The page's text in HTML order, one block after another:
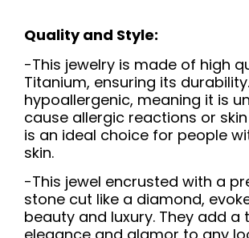
Quality and Style:
-This jewelry is made of high
Titanium, ensuring its
hypoallergenic, meaning it is
cause allergic reactions or
is an ideal choice for people
skin.
-This jewel encrusted with a
stone cut like a diamond,
beauty and luxury. They add a